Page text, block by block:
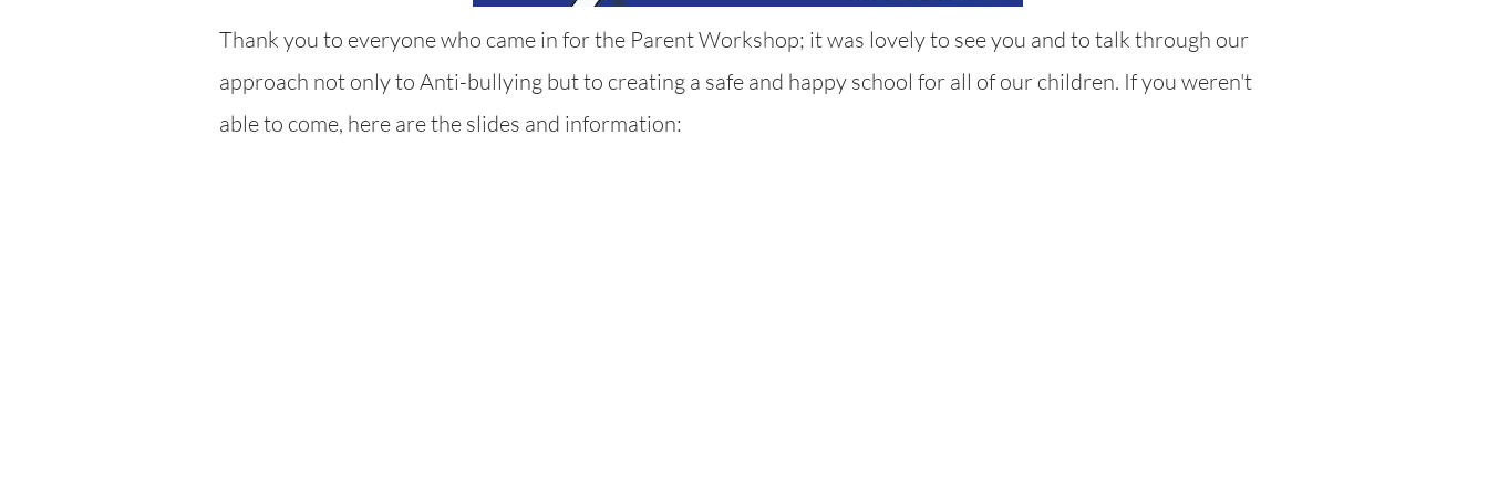
Thank you to everyone who came in for the Parent Workshop; it was lovely to see you and to talk through our
approach not only to Anti-bullying but to creating a safe and happy school for all of our children. If you weren't
able to come, here are the slides and information: